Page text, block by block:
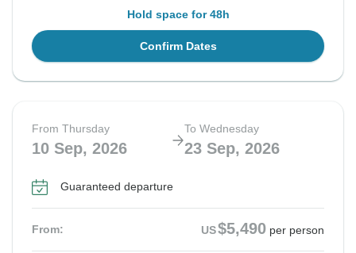
Hold space for 48h
Confirm Dates
From Thursday
10 Sep, 2026
To Wednesday
23 Sep, 2026
Guaranteed departure
From: US$5,490 per person